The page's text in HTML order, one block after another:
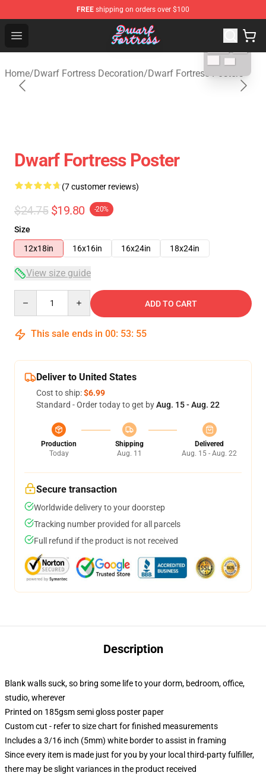
FREE shipping on orders over $100
Open menu
Dwarf Fortress Store - Official Dwarf Fortress
Home/Dwarf Fortress Decoration/Dwarf Fortress Posters
blank template
Dwarf Fortress Poster
(7 customer reviews)
$24.75 $19.80 -20%
Size
12x18in
16x16in 16x24in 18x24in
View size guide
ADD TO CART
This sale ends in 00: 53: 54
Deliver to United States
Cost to ship:$6.99
Standard - Order today to get byAug. 15 - Aug. 22
Production
Today
Shipping
Aug. 11
Delivered
Aug. 15 - Aug. 22
Secure transaction
Worldwide delivery to your doorstep
Tracking number provided for all parcels
Full refund if the product is not received
Description
Blank walls suck, so bring some life to your dorm, bedroom, office,
studio, wherever
Printed on 185gsm semi gloss poster paper
Custom cut - refer to size chart for finished measurements
Includes a 3/16 inch (5mm) white border to assist in framing
Since every item is made just for you by your local third-party fulfiller,
there may be slight variances in the product received